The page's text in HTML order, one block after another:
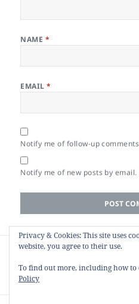
NAME *
EMAIL*
Notify me of follow-up
Notify me of new posts by email.
PREVIOUS
Previous
post:
Web HR Monitor:
the Browser
Privacy & Cookies: This site uses
website, you agree to their use.
To find out more, including how to
Policy